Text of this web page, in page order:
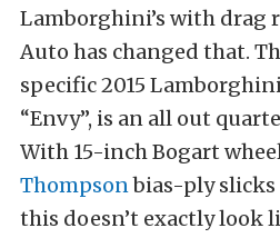
Lamborghini’s with drag
Auto has changed that.
specific 2015
“Envy”, is an all out
With 15-inch Bogart
Thompsonbias-ply slicks
this doesn’t exactly look